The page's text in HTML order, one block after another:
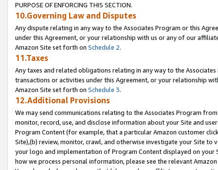
PURPOSE OF ENFORCING THIS SECTION.
10.Governing Law and Disputes
Any dispute relating in any way to the Associates Program or this
under this Agreement, or your relationship with us or any of our
Amazon Site set forth on Schedule 2.
11.Taxes
Any taxes and related obligations relating in any way to the
transactions or activities under this Agreement, or your relationship
Amazon Site set forth on Schedule 3.
12.Additional Provisions
We may send communications relating to the Associates Program
monitor, record, use, and disclose information about your Site and
Program Content (for example, that a particular Amazon customer
Site),(b) review, monitor, crawl, and otherwise investigate your Site
your logo and implementation of Program Content displayed on
how we process personal information, please see the relevant